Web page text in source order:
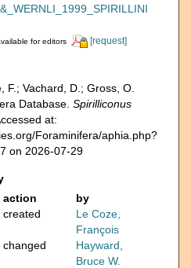
for editors [request]
F.; Vachard, D.; Gross, O.
Database. Spirilliconus
at:
Foraminifera/aphia.php?
on 2026-07-29
action
by
created
Le Coze,
François
changed
Hayward,
Bruce W.